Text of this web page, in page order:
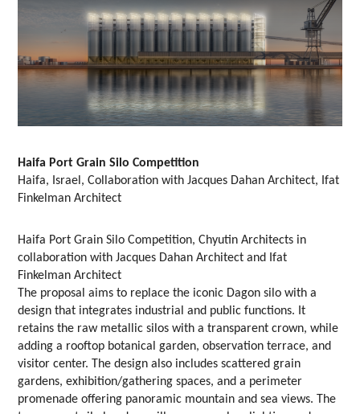
Haifa Port Grain Silo Competition
Haifa, Israel, Collaboration with Jacques Dahan Architect, Ifat
Finkelman Architect
Haifa Port Grain Silo Competition, Chyutin Architects in
collaboration with Jacques Dahan Architect and Ifat
Finkelman Architect
The proposal aims to replace the iconic Dagon silo with a
design that integrates industrial and public functions. It
retains the raw metallic silos with a transparent crown, while
adding a rooftop botanical garden, observation terrace, and
visitor center. The design also includes scattered grain
gardens, exhibition/gathering spaces, and a perimeter
promenade offering panoramic mountain and sea views. The